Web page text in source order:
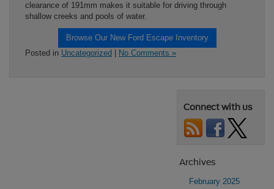
clearance of 191mm makes it suitable for driving through
shallow creeks and pools of water.
Browse Our New Ford Escape Inventory
Posted in Uncategorized No Comments »
Connect with us
Archives
February 2025